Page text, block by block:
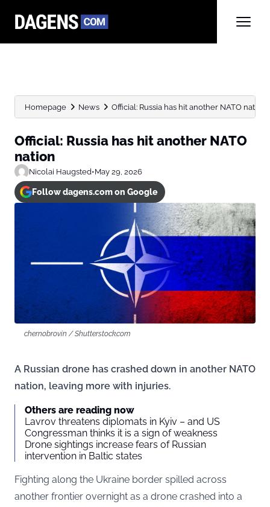
Homepage News Official: Russia has hit another NATO nation
Official: Russia has hit another NATO
nation
Nicolai Haugsted•May 29, 2026
Follow dagens.com on Google
chernobrovin / Shutterstock.com
A Russian drone has crashed down in another NATO
nation, leaving more with injuries.
Others are reading now
Lavrov threatens diplomats in Kyiv – and US
Congressman thinks it is a sign of weakness
Drone sightings increase fears of Russian
intervention in Baltic states
Fighting along the Ukraine border spilled across
another frontier overnight as a drone crashed into a